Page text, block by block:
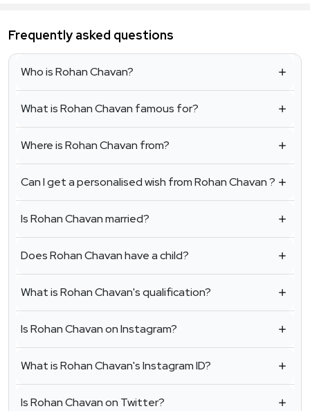
Frequently asked questions
Who is Rohan Chavan?
What is Rohan Chavan famous for?
Where is Rohan Chavan from?
Can I get a personalised wish from Rohan Chavan ?
Is Rohan Chavan married?
Does Rohan Chavan have a child?
What is Rohan Chavan's qualification?
Is Rohan Chavan on Instagram?
What is Rohan Chavan's Instagram ID?
Is Rohan Chavan on Twitter?